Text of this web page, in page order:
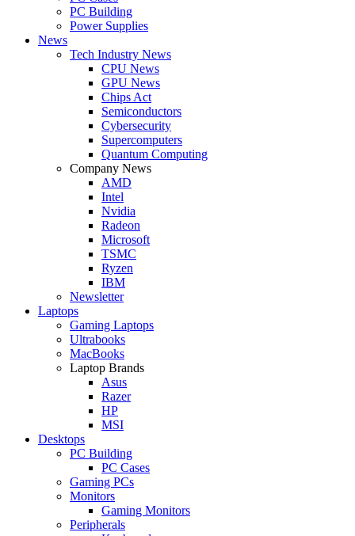
PC Building
Power Supplies
News
Tech Industry News
CPU News
GPU News
Chips Act
Semiconductors
Cybersecurity
Supercomputers
Quantum Computing
Company News
AMD
Intel
Nvidia
Radeon
Microsoft
TSMC
Ryzen
IBM
Newsletter
Laptops
Gaming Laptops
Ultrabooks
MacBooks
Laptop Brands
Asus
Razer
HP
MSI
Desktops
PC Building
PC Cases
Gaming PCs
Monitors
Gaming Monitors
Peripherals